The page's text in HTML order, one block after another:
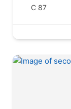
C 87